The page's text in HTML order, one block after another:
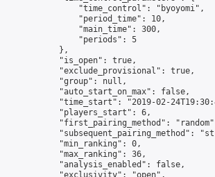
                "time_control": "byoyomi",
                "period_time": 10,
                "main_time": 300,
                "periods": 5
            },
            "is_open": true,
            "exclude_provisional": true,
            "group": null,
            "auto_start_on_max": false,
"time_start": "2019-02-
            "players_start": 6,
"first_pairing_method":
"subsequent_pairing_method":
            "min_ranking": 0,
            "max_ranking": 36,
            "analysis_enabled": false,
            "exclusivity": "open",